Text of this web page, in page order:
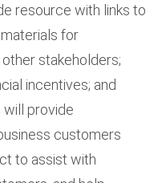
resource with links to
for
stakeholders;
incentives; and
will provide
customers
to assist with